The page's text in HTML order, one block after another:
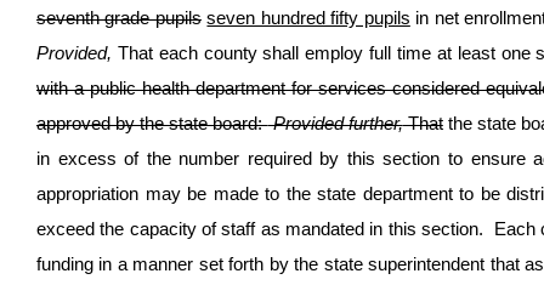
seventh grade pupils seven hundred fifty pupils in net
Provided, That each county shall employ full time at least
with a public health department for services considered
approved by the state board:Provided further,Thatthe state
in excess of the number required by this section to ensure
appropriation may be made to the state department to be
exceed the capacity of staff as mandated in this section.
funding in a manner set forth by the state superintendent that